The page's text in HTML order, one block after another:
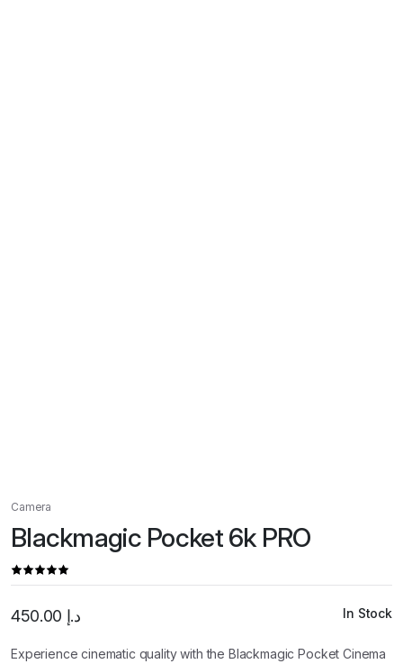
Camera
Blackmagic Pocket 6k PRO
د.إ In Stock
Experience cinematic quality with the Blackmagic Pocket Cinema